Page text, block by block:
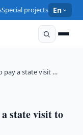
Special projects En
pay a state visit …
state visit to